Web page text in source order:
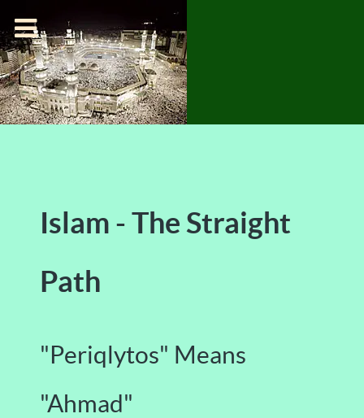
Islam - The Straight
Path
"Periqlytos" Means
"Ahmad"